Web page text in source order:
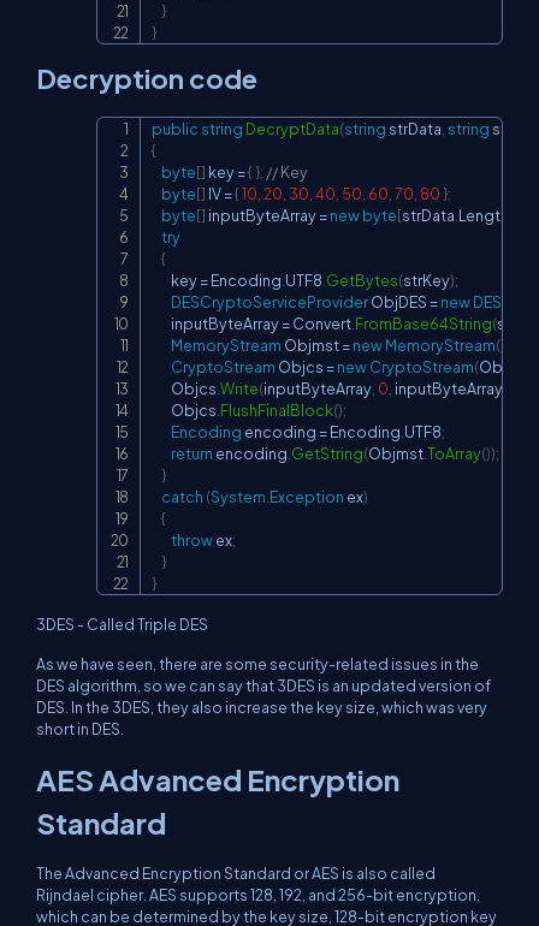
}
}
Decryption code
public string DecryptData(string strData, string strKey
{
byte[] key ={ }; // Key
byte[] IV ={10,20, 30,40, 50, 60,70, 80 };
byte[] inputByteArray =newbyte[strData.Length
try
{
        key
= Encoding.UTF8.GetBytes(strKey);
DESCryptoServiceProvider ObjDES =new
        inputByteArray
= Convert.FromBase64String(
MemoryStream Objmst =newMemoryStream()
CryptoStream Objcs =newCryptoStream(Objmst
        Objcs
.Write(inputByteArray, 0, inputByteArray
        Objcs
.FlushFinalBlock();
Encoding encoding = Encoding.UTF8;
return encoding.GetString(Objmst.ToArray());
}
catch (System.Exception ex)
{
throw ex;
}
}
Copy
3DES - Called Triple DES
As we have seen, there are some security-related issues in the
DES algorithm, so we can say that 3DES is an updated version of
DES. In the 3DES, they also increase the key size, which was very
short in DES.
AES Advanced Encryption
Standard
The Advanced Encryption Standard or AES is also called
Rijndael cipher. AES supports 128, 192, and 256-bit encryption,
which can be determined by the key size, 128-bit encryption key